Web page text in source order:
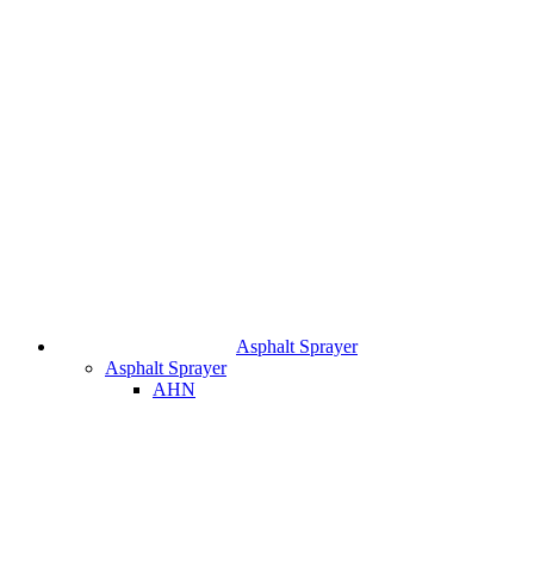
Asphalt Sprayer
Asphalt Sprayer
AHN